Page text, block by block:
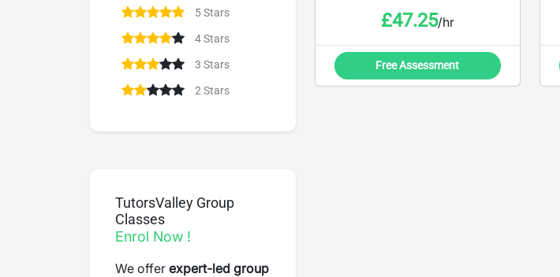
5 Stars
4 Stars
3 Stars
2 Stars
TutorsValley Group
Classes
Enrol Now !
We offer expert-led group
£47.25/hr
Free Assessment